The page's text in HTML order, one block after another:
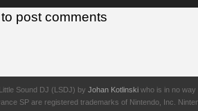
to post comments
Sound DJ (LSDJ) by Johan Kotlinski who is in no way
SP are registered trademarks of Nintendo, Inc.